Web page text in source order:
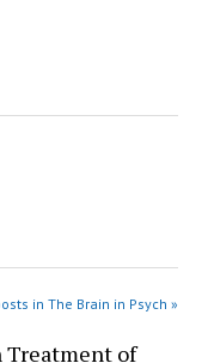
in The Brain in Psych »
of